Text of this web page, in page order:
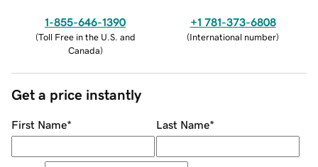
1-855-646-1390
(Toll Free in the U.S. and
Canada)
+1 781-373-6808
(International number)
Get a price instantly
First Name* Last Name*